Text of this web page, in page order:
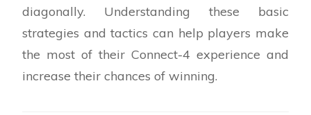
function playerMove(app,col_num)
% Check for play into a full column
% Find the playable row for the selected
column
diagonally. Understanding these basic
strategies and tactics can help players make
the most of their Connect-4 experience and
increase their chances of winning.